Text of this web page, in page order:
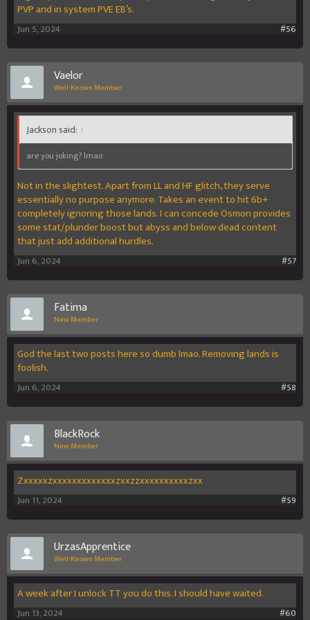
PVP and in system PVE EB’s.
#56
Jun 5, 2024
Vaelor
Well-Known Member
Jackson said: ↑
are you joking? lmao
Not in the slightest. Apart from LL and HF glitch, they serve
essentially no purpose anymore. Takes an event to hit 6b+
completely ignoring those lands. I can concede Osmon provides
some stat/plunder boost but abyss and below dead content
that just add additional hurdles.
#57
Jun 6, 2024
Fatima
New Member
God the last two posts here so dumb lmao. Removing lands is
foolish.
#58
Jun 6, 2024
BlackRock
New Member
Zxxxxxzxxxxxxxxxxxxxzxxzzxxxxxxxxxxzxx
#59
Jun 11, 2024
UrzasApprentice
Well-Known Member
A week after I unlock TT you do this. I should have waited.
#60
Jun 13, 2024